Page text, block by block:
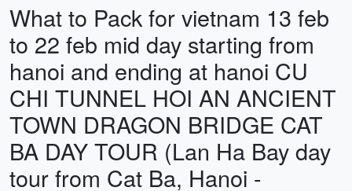
What to Pack for vietnam 13 feb
to 22 feb mid day starting from
hanoi and ending at hanoi CU
CHI TUNNEL HOI AN ANCIENT
TOWN DRAGON BRIDGE CAT
BA DAY TOUR (Lan Ha Bay day
tour from Cat Ba, Hanoi -